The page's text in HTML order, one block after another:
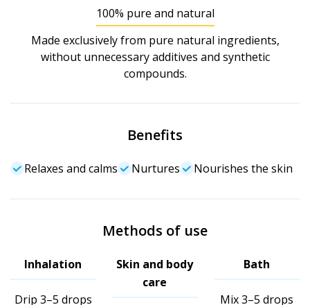
100% pure and natural
Made exclusively from pure natural ingredients,
without unnecessary additives and synthetic
compounds.
Benefits
Relaxes and calms Nurtures Nourishes the skin
Methods of use
Inhalation
Drip 3–5 drops
Skin and body
care
Bath
Mix 3–5 drops